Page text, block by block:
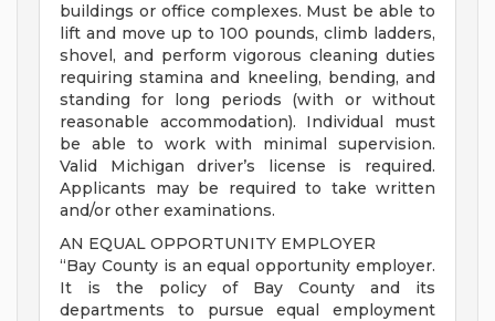
buildings or office complexes. Must be able to
lift and move up to 100 pounds, climb ladders,
shovel, and perform vigorous cleaning duties
requiring stamina and kneeling, bending, and
standing for long periods (with or without
reasonable accommodation). Individual must
be able to work with minimal supervision.
Valid Michigan driver’s license is required.
Applicants may be required to take written
and/or other examinations.
AN EQUAL OPPORTUNITY EMPLOYER
“Bay County is an equal opportunity employer.
It is the policy of Bay County and its
departments to pursue equal employment